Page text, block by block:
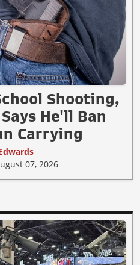
Shooting,
He'll Ban
Carrying
07, 2026